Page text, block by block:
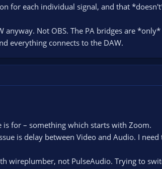
for each individual signal, and that
Not OBS. The PA bridges are
everything connects to the DAW.
is for – something which starts with Zoom.
is delay between Video and Audio. I
wireplumber, not PulseAudio. Trying to